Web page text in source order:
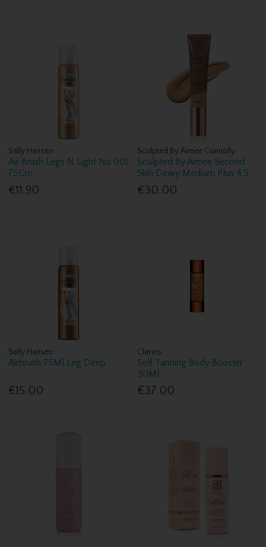
Sally Hansen
Air Brush Legs N Light No 001
75Gm
€11.90
Sculpted By Aimee Connolly
Sculpted By Aimee Second
Skin Dewy Medium Plus 4.5
€30.00
Sally Hansen
Airbrush 75Ml Leg Deep
€15.00
Clarins
Self Tanning Body Booster
30Ml
€37.00